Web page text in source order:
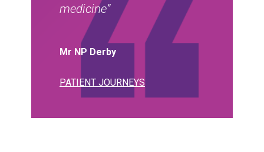
medicine”
Mr NP Derby
PATIENT JOURNEYS